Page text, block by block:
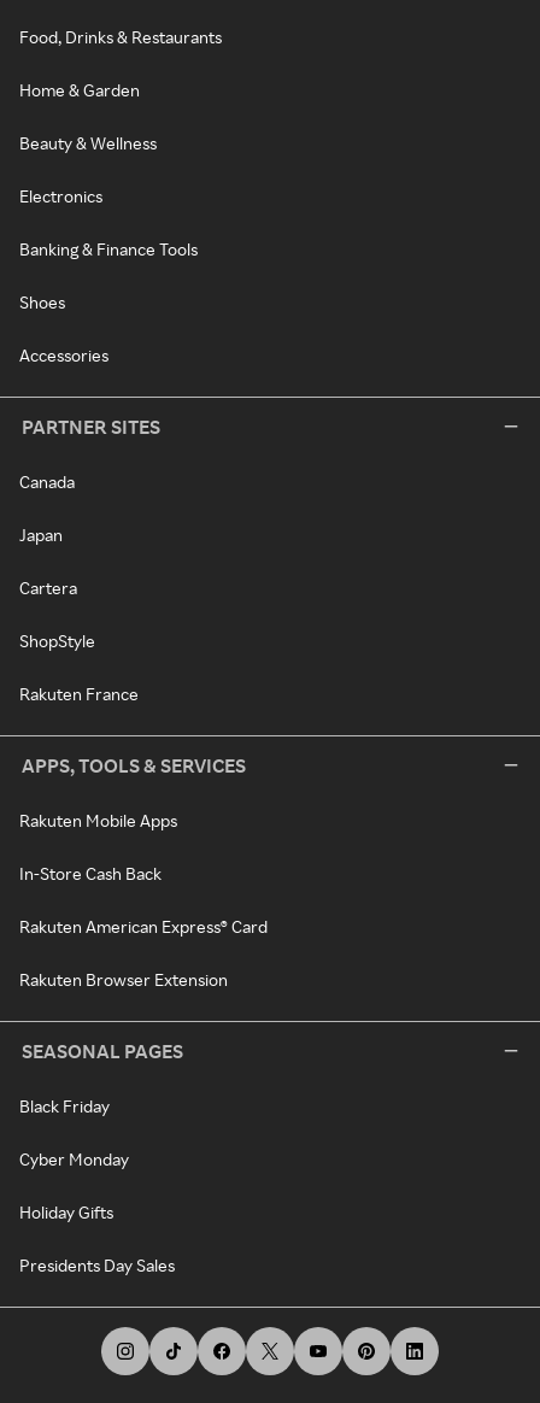
Food, Drinks & Restaurants
Home & Garden
Beauty & Wellness
Electronics
Banking & Finance Tools
Shoes
Accessories
PARTNER SITES
Canada
Japan
Cartera
ShopStyle
Rakuten France
APPS, TOOLS & SERVICES
Rakuten Mobile Apps
In-Store Cash Back
Rakuten American Express® Card
Rakuten Browser Extension
SEASONAL PAGES
Black Friday
Cyber Monday
Holiday Gifts
Presidents Day Sales